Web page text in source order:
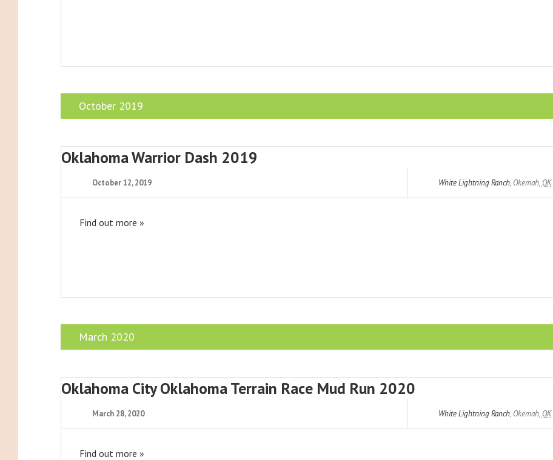
October 2019
Oklahoma Warrior Dash 2019
October 12, 2019 White Lightning Ranch, Okemah, OK
Find out more »
March 2020
Oklahoma City Oklahoma Terrain Race Mud Run 2020
March 28, 2020 White Lightning Ranch, Okemah, OK
Find out more »